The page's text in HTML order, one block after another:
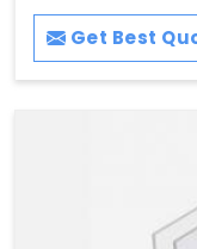
Get Best